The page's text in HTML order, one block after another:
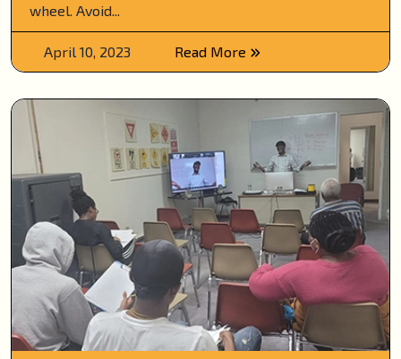
wheel. Avoid...
April 10, 2023 Read More